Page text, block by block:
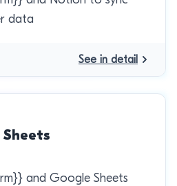
data
See in detail
Sheets
and Google Sheets